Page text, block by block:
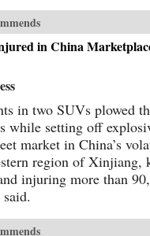
in China
in two SUVs plowed
while setting off
market in China’s
region of Xinjiang,
injuring more than